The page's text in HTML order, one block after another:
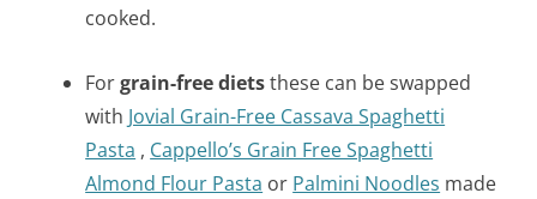
cooked.
Forgrain-free dietsthese can be swapped
with Jovial Grain-Free Cassava Spaghetti
Pasta , Cappello’s Grain Free Spaghetti
Almond Flour Pasta or Palmini Noodles made